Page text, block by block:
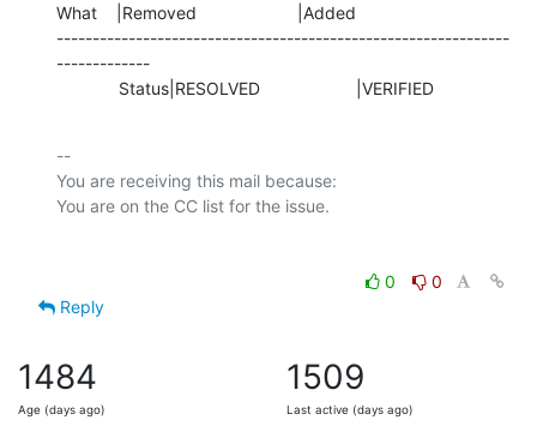
What    |Removed                     |Added
---------------------------------------------------------------
-------------
             Status|RESOLVED                    |VERIFIED
--
You are receiving this mail because:
0
0
Reply
1484
Age (days ago)
1509
Last active (days ago)